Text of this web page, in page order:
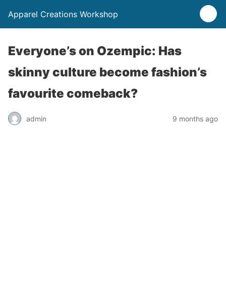
Apparel Creations Workshop
Everyone’s on Ozempic: Has
skinny culture become fashion’s
favourite comeback?
admin 9 months ago